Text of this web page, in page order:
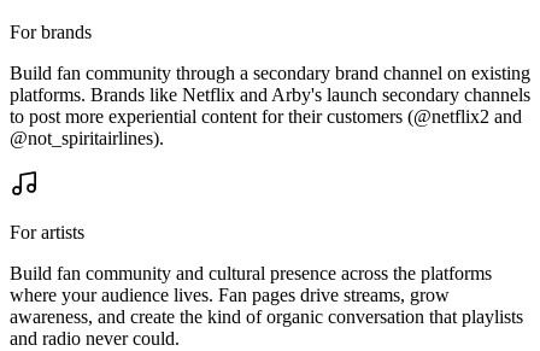
For brands
Build fan community through a secondary brand channel on existing
platforms. Brands like Netflix and Arby's launch secondary channels
to post more experiential content for their customers (@netflix2 and
@not_spiritairlines).
For artists
Build fan community and cultural presence across the platforms
where your audience lives. Fan pages drive streams, grow
awareness, and create the kind of organic conversation that playlists
and radio never could.